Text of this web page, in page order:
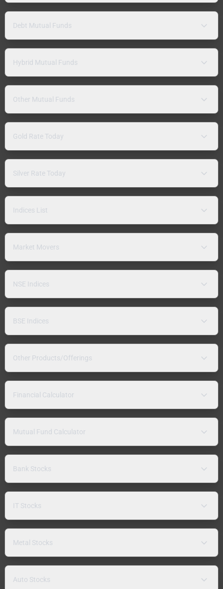
Debt Mutual Funds
Hybrid Mutual Funds
Other Mutual Funds
Gold Rate Today
Silver Rate Today
Indices List
Market Movers
NSE Indices
BSE Indices
Other Products/Offerings
Financial Calculator
Mutual Fund Calculator
Bank Stocks
IT Stocks
Metal Stocks
Auto Stocks